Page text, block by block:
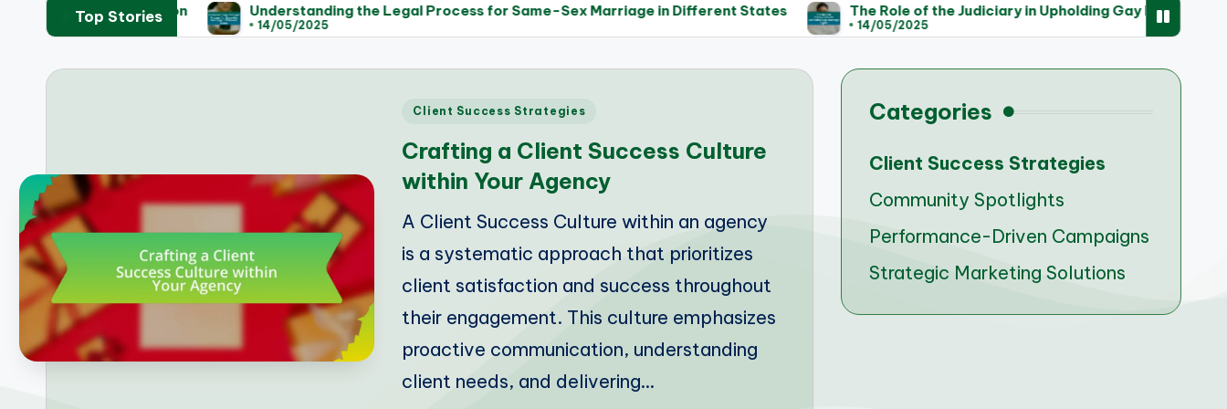
Top StoriesUnderstanding the Legal Process for Same-Sex Marriage in Different States
14/05/2025
The Role of the Judiciary in Upholding Gay Marriage Rights
14/05/2025
Posted
Client Success Strategies
Crafting a Client Success Culture
within Your Agency
A Client Success Culture within an agency
is a systematic approach that prioritizes
client satisfaction and success throughout
their engagement. This culture emphasizes
proactive communication, understanding
client needs, and delivering…
Categories
Client Success Strategies
Community Spotlights
Performance-Driven Campaigns
Strategic Marketing Solutions